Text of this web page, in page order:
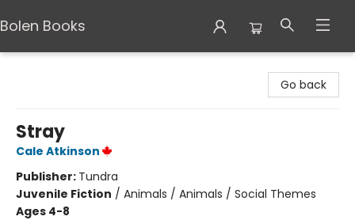
Bolen Books
Go back
Stray
Cale Atkinson
Publisher: Tundra
Juvenile Fiction / Animals / Animals / Social Themes
Ages 4-8